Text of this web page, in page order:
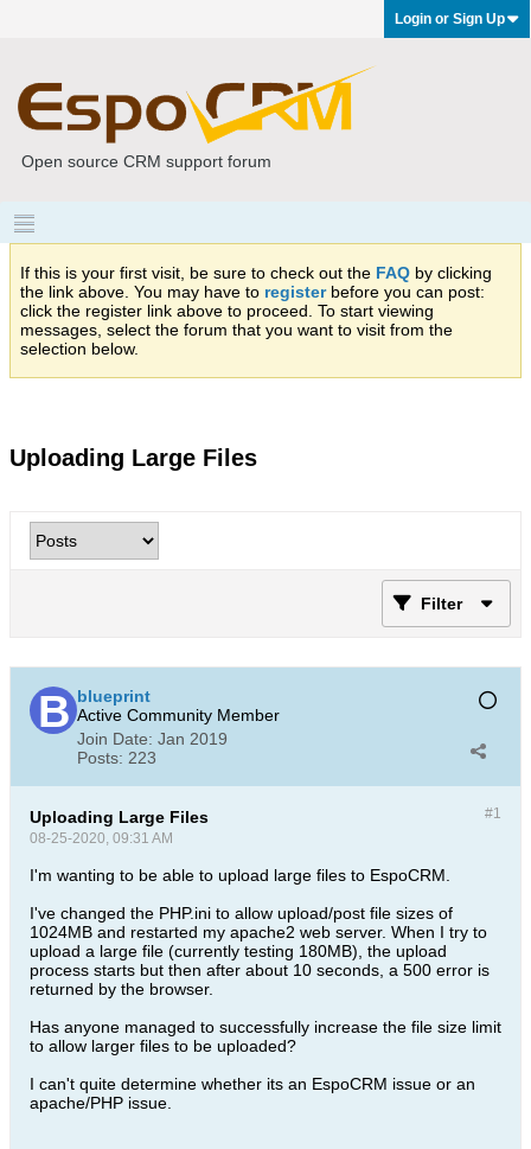
Login or Sign Up
Open source CRM support forum
If this is your first visit, be sure to check out the FAQ by clicking
the link above. You may have to registerbefore you can post:
click the register link above to proceed. To start viewing
messages, select the forum that you want to visit from the
selection below.
Uploading Large Files
Filter
blueprint
Active Community Member
Join Date: Jan 2019
Posts: 223
#1
Uploading Large Files
08-25-2020, 09:31 AM
I'm wanting to be able to upload large files to EspoCRM.
I've changed the PHP.ini to allow upload/post file sizes of
1024MB and restarted my apache2 web server. When I try to
upload a large file (currently testing 180MB), the upload
process starts but then after about 10 seconds, a 500 error is
returned by the browser.
Has anyone managed to successfully increase the file size limit
to allow larger files to be uploaded?
I can't quite determine whether its an EspoCRM issue or an
apache/PHP issue.